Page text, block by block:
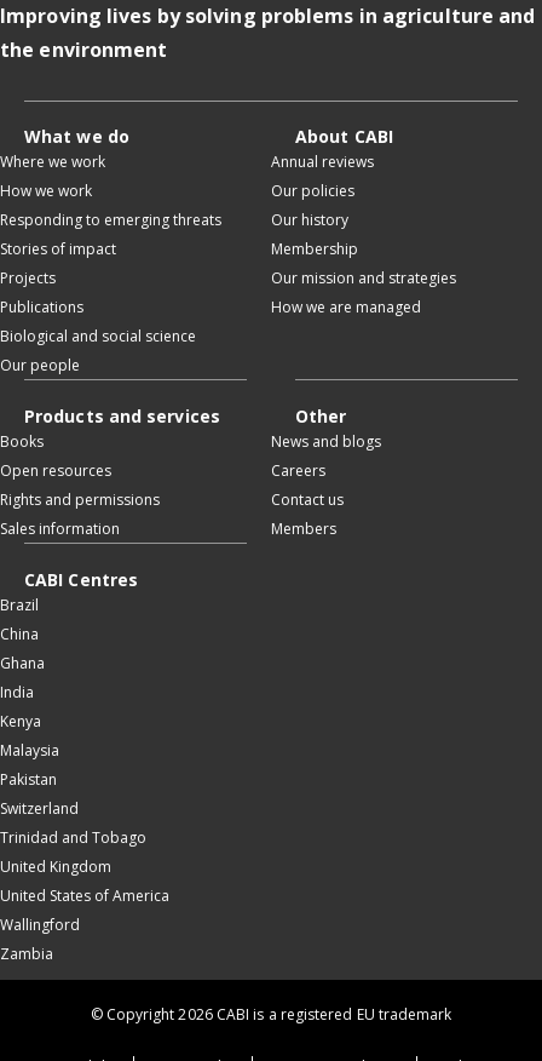
Improving lives by solving problems in agriculture and
the environment
What we do
Where we work
How we work
Responding to emerging threats
Stories of impact
Projects
Publications
Biological and social science
Our people
About CABI
Annual reviews
Our policies
Our history
Membership
Our mission and strategies
How we are managed
Products and services
Books
Open resources
Rights and permissions
Sales information
Other
News and blogs
Careers
Contact us
Members
CABI Centres
Brazil
China
Ghana
India
Kenya
Malaysia
Pakistan
Switzerland
Trinidad and Tobago
United Kingdom
United States of America
Wallingford
Zambia
© Copyright 2026 CABI is a registered EU trademark